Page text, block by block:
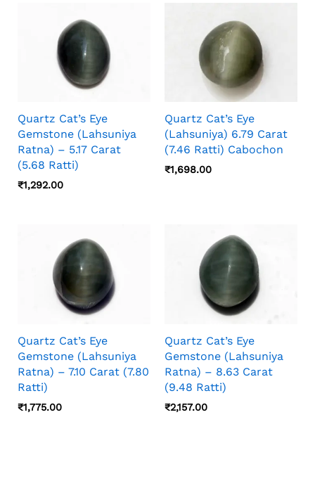
Distance, So Photos And Video Should Both
Be Checked Before Choosing.
Quartz Cat’s Eye
Gemstone (Lahsuniya
Ratna) – 5.17 Carat
(5.68 Ratti)
₹1,292.00
Quartz Cat’s Eye
(Lahsuniya) 6.79 Carat
(7.46 Ratti) Cabochon
₹1,698.00
Quartz Cat’s Eye
Gemstone (Lahsuniya
Ratna) – 7.10 Carat (7.80
Ratti)
₹1,775.00
Quartz Cat’s Eye
Gemstone (Lahsuniya
Ratna) – 8.63 Carat
(9.48 Ratti)
₹2,157.00